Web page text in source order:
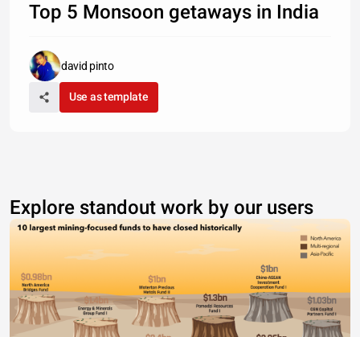
Top 5 Monsoon getaways in India
david pinto
Use as template
Explore standout work by our users